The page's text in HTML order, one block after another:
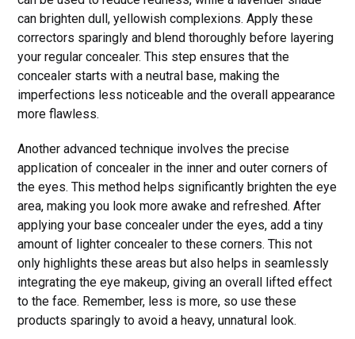
can brighten dull, yellowish complexions. Apply these
correctors sparingly and blend thoroughly before layering
your regular concealer. This step ensures that the
concealer starts with a neutral base, making the
imperfections less noticeable and the overall appearance
more flawless.
Another advanced technique involves the precise
application of concealer in the inner and outer corners of
the eyes. This method helps significantly brighten the eye
area, making you look more awake and refreshed. After
applying your base concealer under the eyes, add a tiny
amount of lighter concealer to these corners. This not
only highlights these areas but also helps in seamlessly
integrating the eye makeup, giving an overall lifted effect
to the face. Remember, less is more, so use these
products sparingly to avoid a heavy, unnatural look.